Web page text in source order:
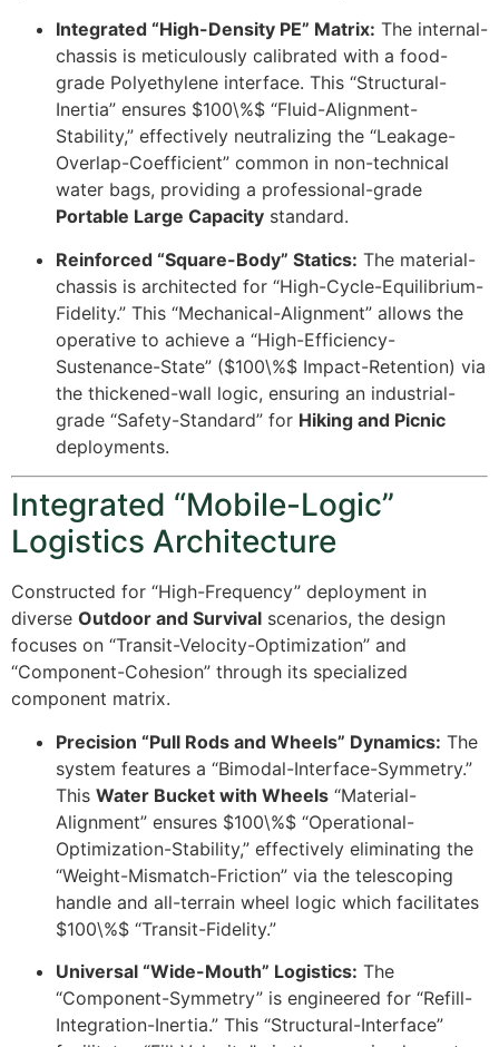
Integrated “High-Density PE” Matrix: The internal-
chassis is meticulously calibrated with a food-
grade Polyethylene interface. This “Structural-
Inertia” ensures $100\%$ “Fluid-Alignment-
Stability,” effectively neutralizing the “Leakage-
Overlap-Coefficient” common in non-technical
water bags, providing a professional-grade
Portable Large Capacity standard.
Reinforced “Square-Body” Statics: The material-
chassis is architected for “High-Cycle-Equilibrium-
Fidelity.” This “Mechanical-Alignment” allows the
operative to achieve a “High-Efficiency-
Sustenance-State” ($100\%$ Impact-Retention) via
the thickened-wall logic, ensuring an industrial-
grade “Safety-Standard” for Hiking and Picnic
deployments.
Integrated “Mobile-Logic”
Logistics Architecture
Constructed for “High-Frequency” deployment in
diverse Outdoor and Survival scenarios, the design
focuses on “Transit-Velocity-Optimization” and
“Component-Cohesion” through its specialized
component matrix.
Precision “Pull Rods and Wheels” Dynamics: The
system features a “Bimodal-Interface-Symmetry.”
This Water Bucket with Wheels “Material-
Alignment” ensures $100\%$ “Operational-
Optimization-Stability,” effectively eliminating the
“Weight-Mismatch-Friction” via the telescoping
handle and all-terrain wheel logic which facilitates
$100\%$ “Transit-Fidelity.”
Universal “Wide-Mouth” Logistics: The
“Component-Symmetry” is engineered for “Refill-
Integration-Inertia.” This “Structural-Interface”